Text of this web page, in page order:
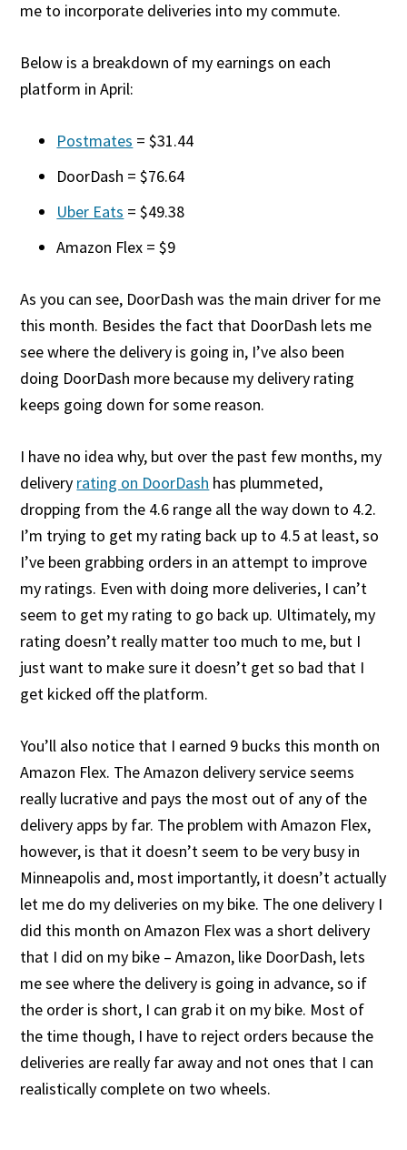
me to incorporate deliveries into my commute.
Below is a breakdown of my earnings on each
platform in April:
Postmates = $31.44
DoorDash = $76.64
Uber Eats = $49.38
Amazon Flex = $9
As you can see, DoorDash was the main driver for me
this month. Besides the fact that DoorDash lets me
see where the delivery is going in, I’ve also been
doing DoorDash more because my delivery rating
keeps going down for some reason.
I have no idea why, but over the past few months, my
delivery rating on DoorDash has plummeted,
dropping from the 4.6 range all the way down to 4.2.
I’m trying to get my rating back up to 4.5 at least, so
I’ve been grabbing orders in an attempt to improve
my ratings. Even with doing more deliveries, I can’t
seem to get my rating to go back up. Ultimately, my
rating doesn’t really matter too much to me, but I
just want to make sure it doesn’t get so bad that I
get kicked off the platform.
You’ll also notice that I earned 9 bucks this month on
Amazon Flex. The Amazon delivery service seems
really lucrative and pays the most out of any of the
delivery apps by far. The problem with Amazon Flex,
however, is that it doesn’t seem to be very busy in
Minneapolis and, most importantly, it doesn’t actually
let me do my deliveries on my bike. The one delivery I
did this month on Amazon Flex was a short delivery
that I did on my bike – Amazon, like DoorDash, lets
me see where the delivery is going in advance, so if
the order is short, I can grab it on my bike. Most of
the time though, I have to reject orders because the
deliveries are really far away and not ones that I can
realistically complete on two wheels.